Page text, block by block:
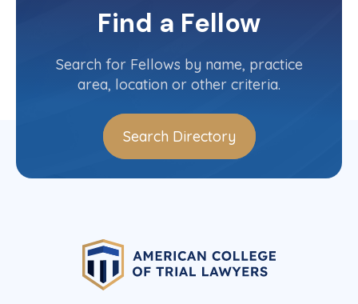
Committee(s)
Contact InfoFind a Fellow
Search for Fellows by name, practice
area, location or other criteria.
Search Directory